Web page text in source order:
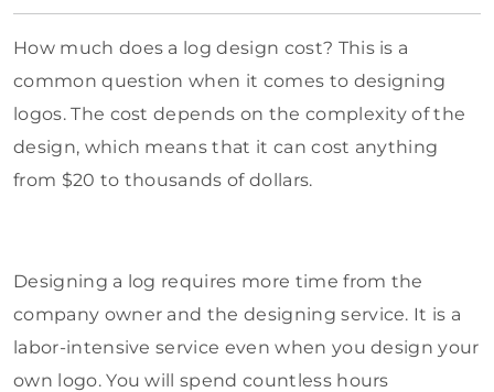
How much does a log design cost? This is a
common question when it comes to designing
logos. The cost depends on the complexity of the
design, which means that it can cost anything
from $20 to thousands of dollars.
Designing a log requires more time from the
company owner and the designing service. It is a
labor-intensive service even when you design your
own logo. You will spend countless hours